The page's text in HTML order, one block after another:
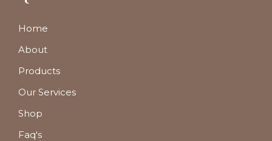
Home
About
Products
Our Services
Shop
Faq's